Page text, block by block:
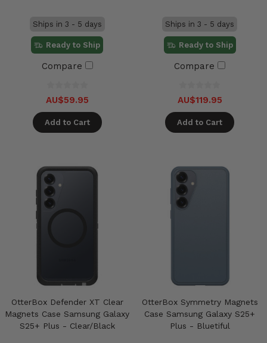
Ships in 3 - 5 days
Ready to Ship
Compare
AU$59.95
Add to Cart
Ships in 3 - 5 days
Ready to Ship
Compare
AU$119.95
Add to Cart
OtterBox Defender XT Clear
Magnets Case Samsung Galaxy
S25+ Plus - Clear/Black
OtterBox Symmetry Magnets
Case Samsung Galaxy S25+
Plus - Bluetiful